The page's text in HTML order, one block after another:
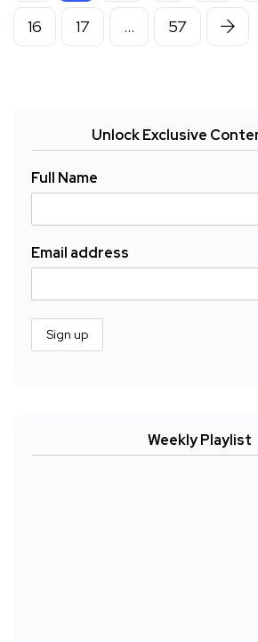
16 17 … 57
Unlock Exclusive
Full Name
Email address
Weekly Playlist